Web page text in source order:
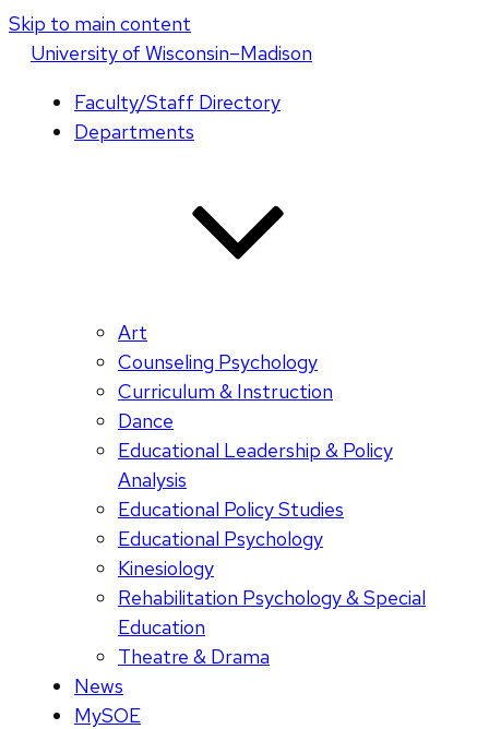
Skip to main content
Universityof Wisconsin–Madison
Faculty/Staff Directory
Departments
Art
Counseling Psychology
Curriculum & Instruction
Dance
Educational Leadership & Policy
Analysis
Educational Policy Studies
Educational Psychology
Kinesiology
Rehabilitation Psychology & Special
Education
Theatre & Drama
News
MySOE